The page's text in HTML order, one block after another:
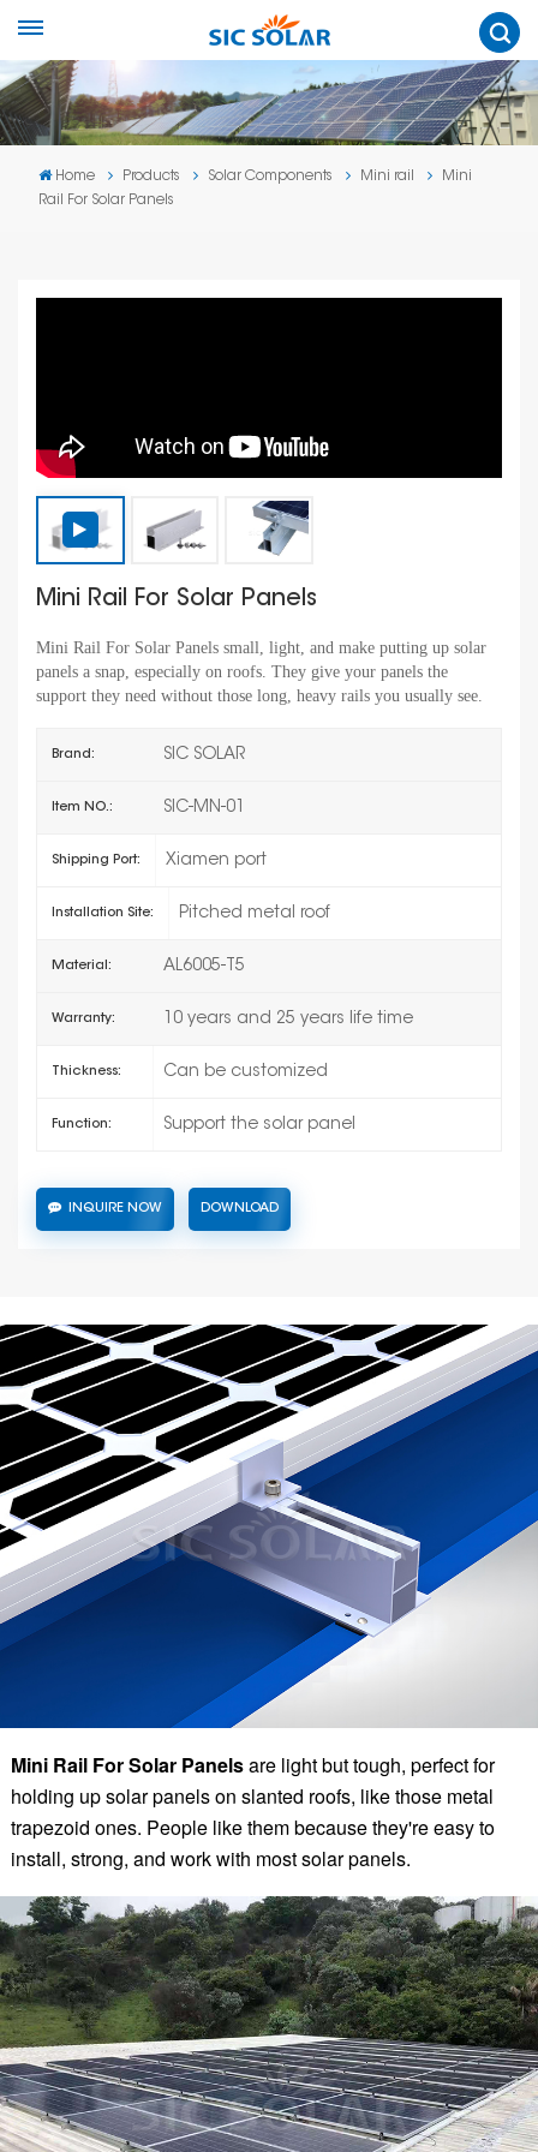
Home Products Solar Components Mini rail
Mini
Rail For Solar Panels
Mini Rail For Solar Panels
Mini Rail For Solar Panels small, light, and make putting up solar
panels a snap, especially on roofs. They give your panels the
support they need without those long, heavy rails you usually see.
Brand: SIC SOLAR
Item NO.: SIC-MN-01
Shipping Port: Xiamen port
Installation Site: Pitched metal roof
Material: AL6005-T5
Warranty: 10 years and 25 years life time
Thickness: Can be customized
Function: Support the solar panel
INQUIRE NOW DOWNLOAD
Mini Rail For Solar Panelsare light but tough, perfect for
holding up solar panels on slanted roofs, like those metal
trapezoid ones. People like them because they're easy to
install, strong, and work with most solar panels.